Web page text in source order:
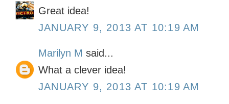
Great idea!
JANUARY 9, 2013 AT 10:19 AM
Marilyn M said...
What a clever idea!
JANUARY 9, 2013 AT 10:19 AM